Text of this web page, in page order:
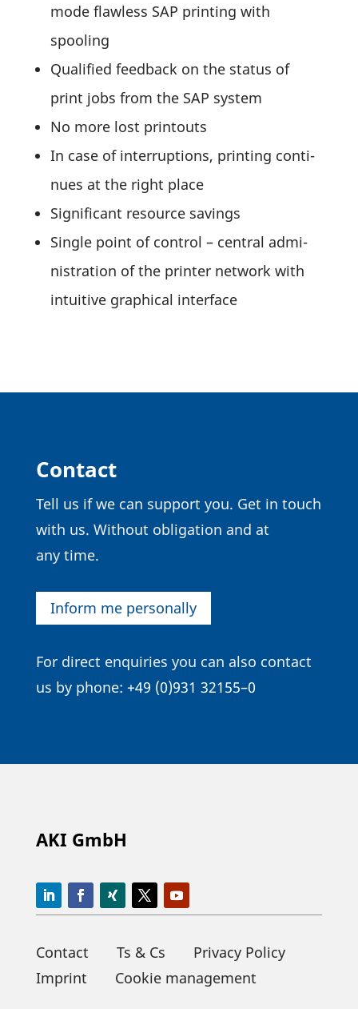
mode flaw­less SAP prin­ting with
spooling
Quali­fied feed­back on the status of
print jobs from the SAP system
No more lost printouts
In case of inter­rup­tions, prin­ting conti­
nues at the right place
Signi­fi­cant resource savings
Single point of control – central admi­
nis­tra­tion of the printer network with
intui­tive graphical interface
Contact
Tell us if we can support you. Get in touch
with us. Without obli­ga­tion and at
any time.
Inform me personally
For direct enqui­ries you can also contact
us by phone: +49 (0)931 32155–0
AKI GmbH
Contact Ts & Cs
Privacy Policy
Imprint
Cookie management